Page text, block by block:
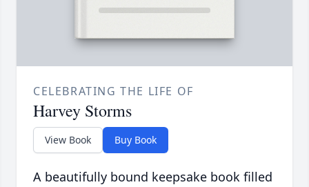
CELEBRATING THE LIFE OF
Harvey Storms
View Book Buy Book
A beautifully bound keepsake book filled